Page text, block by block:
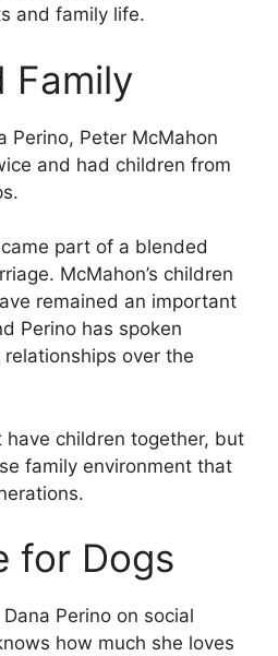
and family life.
Family
Perino, Peter McMahon
and had children from
part of a blended
McMahon’s children
remained an important
Perino has spoken
over the
have children together, but
family environment that
for Dogs
Perino on social
how much she loves